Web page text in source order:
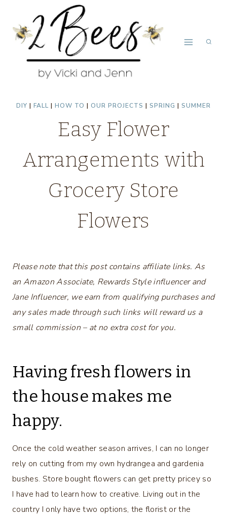
content
DIY | FALL | HOW TO | OUR PROJECTS | SPRING | SUMMER
Easy Flower
Arrangements with
Grocery Store
Flowers
Please note that this post contains affiliate links. As
an Amazon Associate, Rewards Style influencer and
Jane Influencer, we earn from qualifying purchases and
any sales made through such links will reward us a
small commission – at no extra cost for you.
Having fresh flowers in
the house makes me
happy.
Once the cold weather season arrives, I can no longer
rely on cutting from my own hydrangea and gardenia
bushes. Store bought flowers can get pretty pricey so
I have had to learn how to creative. Living out in the
country I only have two options, the florist or the